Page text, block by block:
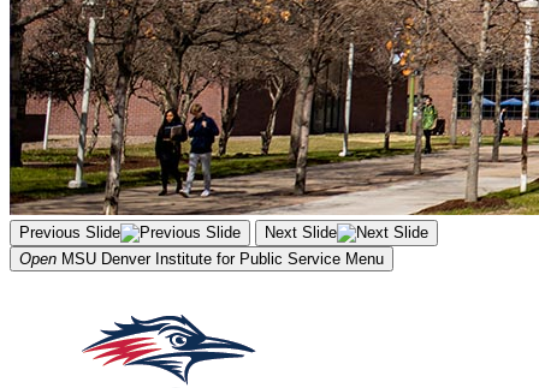
Previous Slide
Next Slide
Open MSU Denver Institute for Public Service Menu